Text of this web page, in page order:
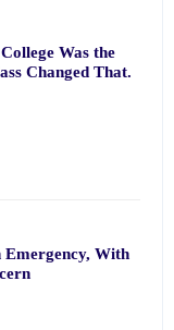
Was the
Changed That.
Emergency, With